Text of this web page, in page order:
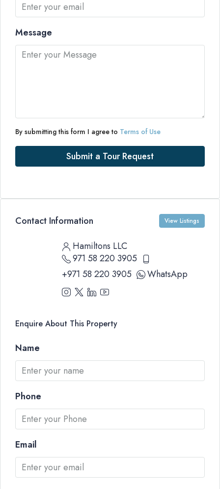
Message
By submitting this form I agree to Terms of Use
Submit a Tour Request
Contact Information View Listings
Hamiltons LLC
971 58 220 3905
+971 58 220 3905
WhatsApp
Enquire About This Property
Name
Phone
Email